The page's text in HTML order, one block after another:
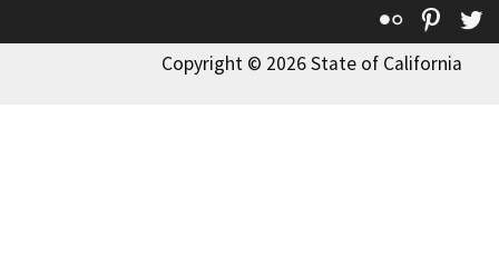
Flickr
Copyright © 2026 State of California